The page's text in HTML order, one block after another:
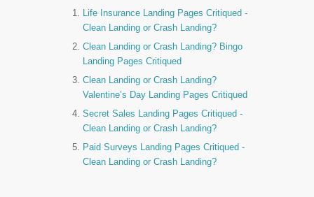
Life Insurance Landing Pages Critiqued -
Clean Landing or Crash Landing?
Clean Landing or Crash Landing? Bingo
Landing Pages Critiqued
Clean Landing or Crash Landing?
Valentine’s Day Landing Pages Critiqued
Secret Sales Landing Pages Critiqued -
Clean Landing or Crash Landing?
Paid Surveys Landing Pages Critiqued -
Clean Landing or Crash Landing?